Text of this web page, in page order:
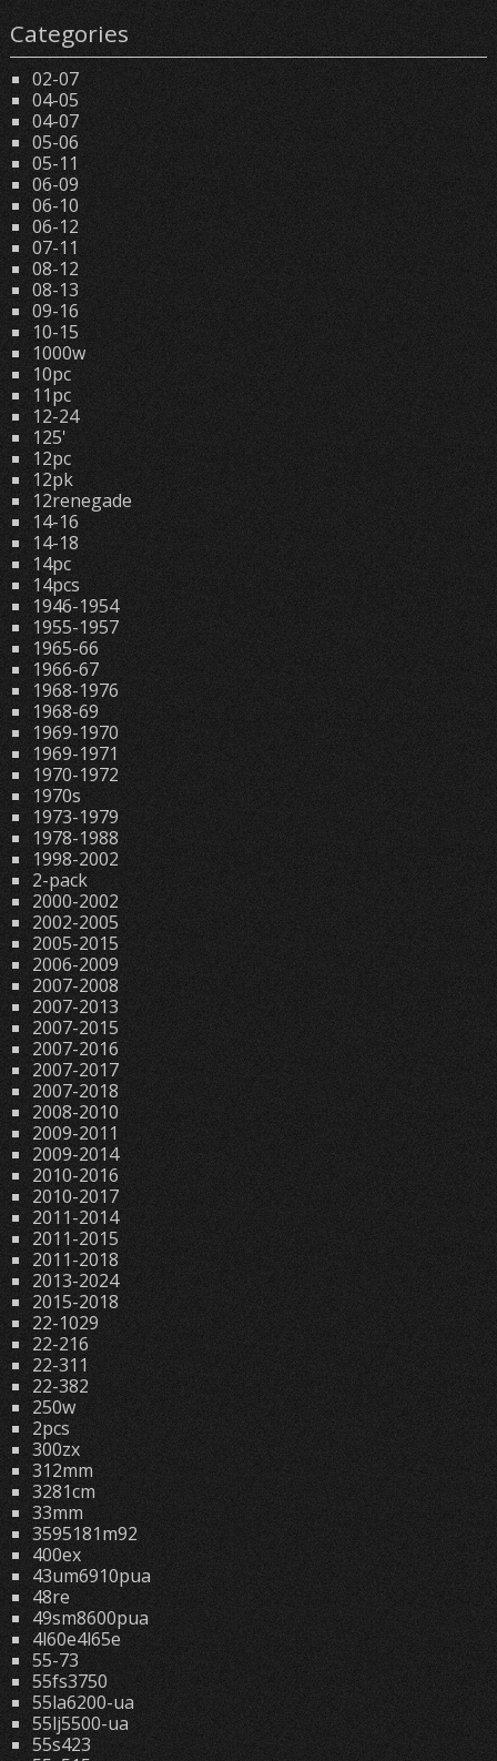
Categories
02-07
04-05
04-07
05-06
05-11
06-09
06-10
06-12
07-11
08-12
08-13
09-16
10-15
1000w
10pc
11pc
12-24
125'
12pc
12pk
12renegade
14-16
14-18
14pc
14pcs
1946-1954
1955-1957
1965-66
1966-67
1968-1976
1968-69
1969-1970
1969-1971
1970-1972
1970s
1973-1979
1978-1988
1998-2002
2-pack
2000-2002
2002-2005
2005-2015
2006-2009
2007-2008
2007-2013
2007-2015
2007-2016
2007-2017
2007-2018
2008-2010
2009-2011
2009-2014
2010-2016
2010-2017
2011-2014
2011-2015
2011-2018
2013-2024
2015-2018
22-1029
22-216
22-311
22-382
250w
2pcs
300zx
312mm
3281cm
33mm
3595181m92
400ex
43um6910pua
48re
49sm8600pua
4l60e4l65e
55-73
55fs3750
55la6200-ua
55lj5500-ua
55s423